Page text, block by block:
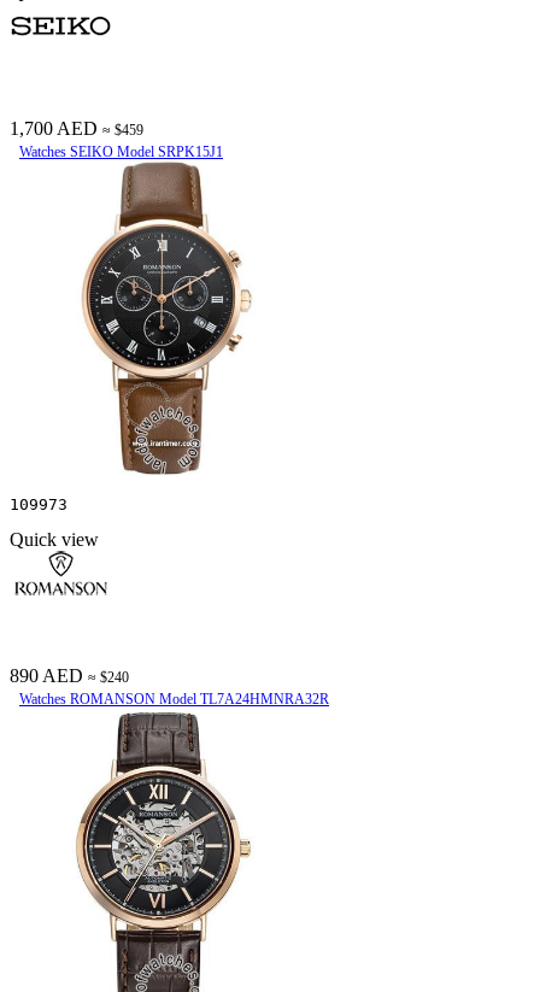
1,700 AED ≈ $459
Watches SEIKO Model SRPK15J1
109973
Quick view
890 AED ≈ $240
Watches ROMANSON Model TL7A24HMNRA32R